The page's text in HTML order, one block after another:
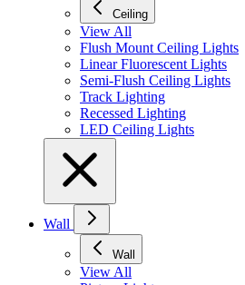
Ceiling
View All
Flush Mount Ceiling Lights
Linear Fluorescent Lights
Semi-Flush Ceiling Lights
Track Lighting
Recessed Lighting
LED Ceiling Lights
Wall
Wall
View All